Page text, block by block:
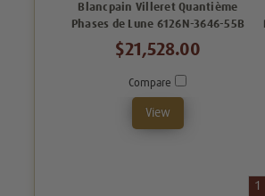
Blancpain Villeret Quantième
Phases de Lune 6126N-3646-55B
$21,528.00
Compare
View
1